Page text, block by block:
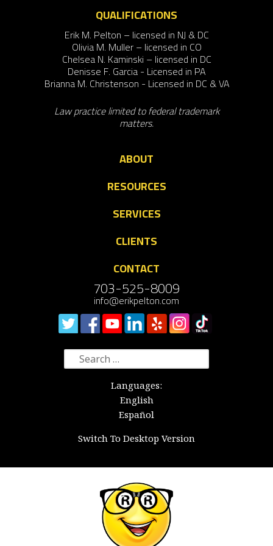
QUALIFICATIONS
Erik M. Pelton – licensed in NJ & DC
Olivia M. Muller – licensed in CO
Chelsea N. Kaminski – licensed in DC
Denisse F. Garcia - Licensed in PA
Brianna M. Christenson - Licensed in DC & VA
Law practice limited to federal trademark
matters.
ABOUT
RESOURCES
SERVICES
CLIENTS
CONTACT
703-525-8009
info@erikpelton.com
Search
for:
Languages:
English
Español
Switch To Desktop Version